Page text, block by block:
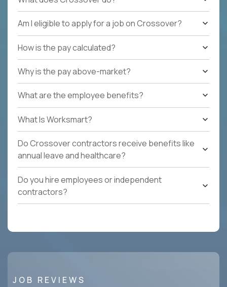
Am I eligible to apply for a job on Crossover?
How is the pay calculated?
Why is the pay above-market?
What are the employee benefits?
What Is Worksmart?
Do Crossover contractors receive benefits like
annual leave and healthcare?
Do you hire employees or independent
contractors?
JOB REVIEWS